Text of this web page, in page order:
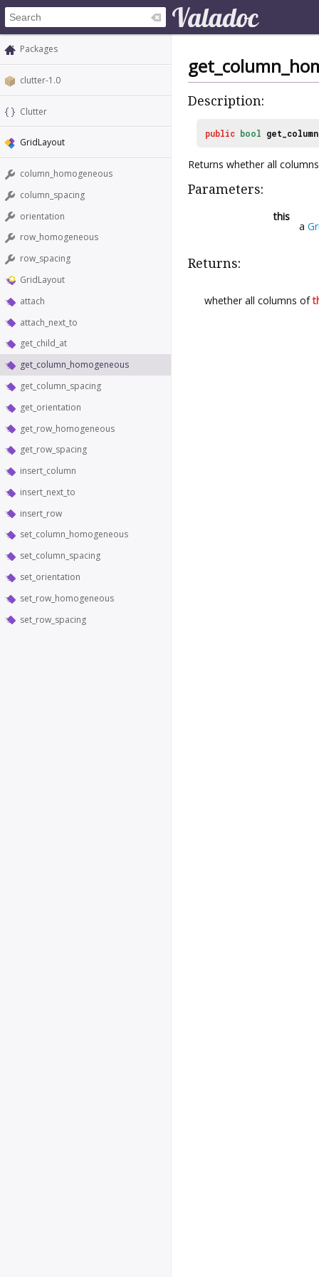
Packages
clutter-1.0
Clutter
GridLayout
column_homogeneous
column_spacing
orientation
row_homogeneous
row_spacing
GridLayout
attach
attach_next_to
get_child_at
get_column_homogeneous
get_column_spacing
get_orientation
get_row_homogeneous
get_row_spacing
insert_column
insert_next_to
insert_row
set_column_homogeneous
set_column_spacing
set_orientation
set_row_homogeneous
set_row_spacing
Description:
public bool
Returns whether all
Parameters:
this
a
Returns:
whether all columns of